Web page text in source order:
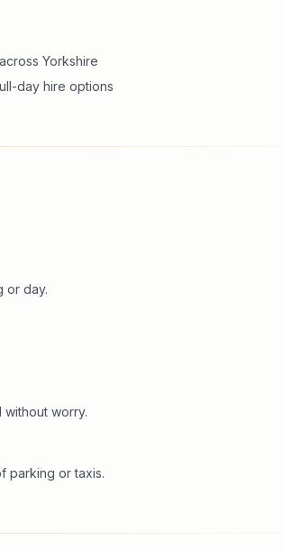
Yorkshire
day hire options
or day.
worry.
parking or taxis.